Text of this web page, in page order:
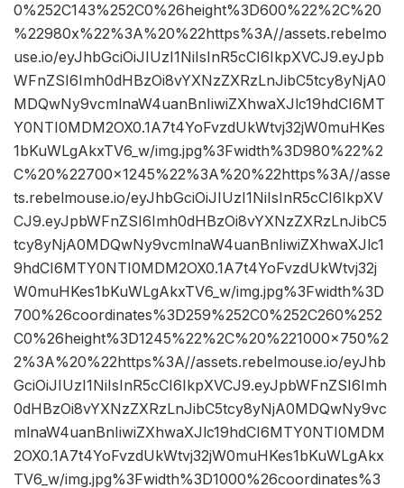
0%252C143%252C0%26height%3D600%22%2C%20
%22980x%22%3A%20%22https%3A//assets.rebelmo
use.io/eyJhbGciOiJIUzI1NiIsInR5cCI6IkpXVCJ9.eyJpb
WFnZSI6Imh0dHBzOi8vYXNzZXRzLnJibC5tcy8yNjA0
MDQwNy9vcmlnaW4uanBnIiwiZXhwaXJlc19hdCI6MT
Y0NTI0MDM2OX0.1A7t4YoFvzdUkWtvj32jW0muHKes
1bKuWLgAkxTV6_w/img.jpg%3Fwidth%3D980%22%2
C%20%22700×1245%22%3A%20%22https%3A//asse
ts.rebelmouse.io/eyJhbGciOiJIUzI1NiIsInR5cCI6IkpXV
CJ9.eyJpbWFnZSI6Imh0dHBzOi8vYXNzZXRzLnJibC5
tcy8yNjA0MDQwNy9vcmlnaW4uanBnIiwiZXhwaXJlc1
9hdCI6MTY0NTI0MDM2OX0.1A7t4YoFvzdUkWtvj32j
W0muHKes1bKuWLgAkxTV6_w/img.jpg%3Fwidth%3D
700%26coordinates%3D259%252C0%252C260%252
C0%26height%3D1245%22%2C%20%221000×750%2
2%3A%20%22https%3A//assets.rebelmouse.io/eyJhb
GciOiJIUzI1NiIsInR5cCI6IkpXVCJ9.eyJpbWFnZSI6Imh
0dHBzOi8vYXNzZXRzLnJibC5tcy8yNjA0MDQwNy9vc
mlnaW4uanBnIiwiZXhwaXJlc19hdCI6MTY0NTI0MDM
2OX0.1A7t4YoFvzdUkWtvj32jW0muHKes1bKuWLgAkx
TV6_w/img.jpg%3Fwidth%3D1000%26coordinates%3